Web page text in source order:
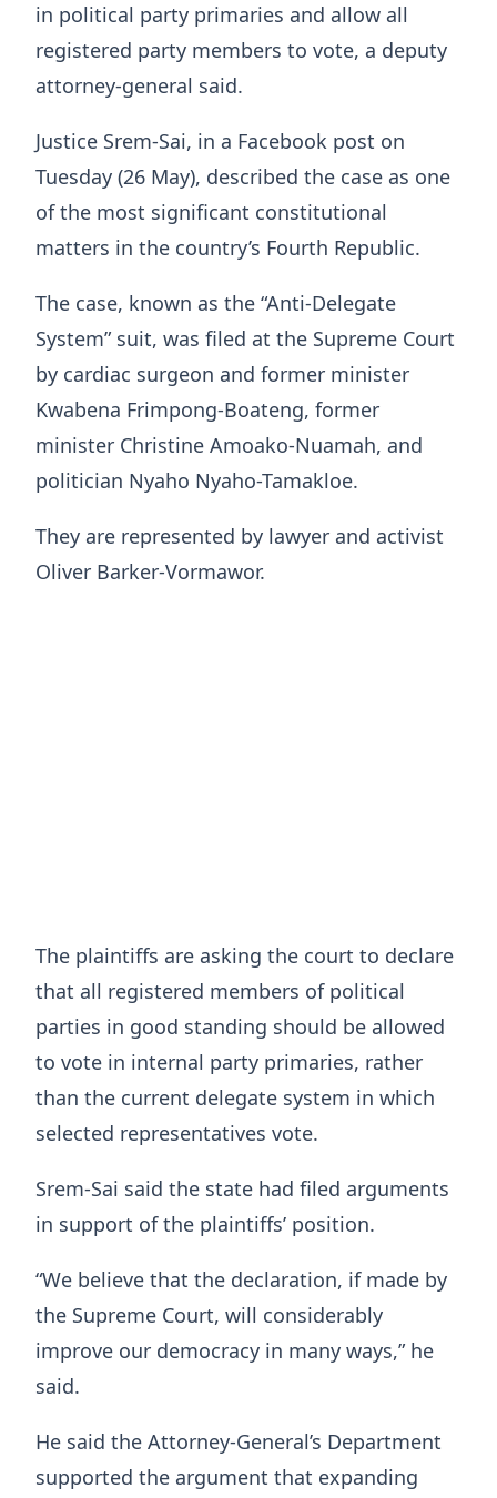
in political party primaries and allow all
registered party members to vote, a deputy
attorney-general said.
Justice Srem-Sai, in a Facebook post on
Tuesday (26 May), described the case as one
of the most significant constitutional
matters in the country’s Fourth Republic.
The case, known as the “Anti-Delegate
System” suit, was filed at the Supreme Court
by cardiac surgeon and former minister
Kwabena Frimpong-Boateng, former
minister Christine Amoako-Nuamah, and
politician Nyaho Nyaho-Tamakloe.
They are represented by lawyer and activist
Oliver Barker-Vormawor.
The plaintiffs are asking the court to declare
that all registered members of political
parties in good standing should be allowed
to vote in internal party primaries, rather
than the current delegate system in which
selected representatives vote.
Srem-Sai said the state had filed arguments
in support of the plaintiffs’ position.
“We believe that the declaration, if made by
the Supreme Court, will considerably
improve our democracy in many ways,” he
said.
He said the Attorney-General’s Department
supported the argument that expanding